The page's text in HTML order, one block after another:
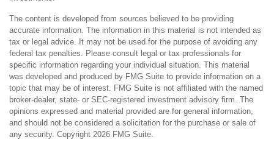
The content is developed from sources believed to be providing
accurate information. The information in this material is not intended as
tax or legal advice. It may not be used for the purpose of avoiding any
federal tax penalties. Please consult legal or tax professionals for
specific information regarding your individual situation. This material
was developed and produced by FMG Suite to provide information on a
topic that may be of interest. FMG Suite is not affiliated with the named
broker-dealer, state- or SEC-registered investment advisory firm. The
opinions expressed and material provided are for general information,
and should not be considered a solicitation for the purchase or sale of
any security. Copyright 2026 FMG Suite.